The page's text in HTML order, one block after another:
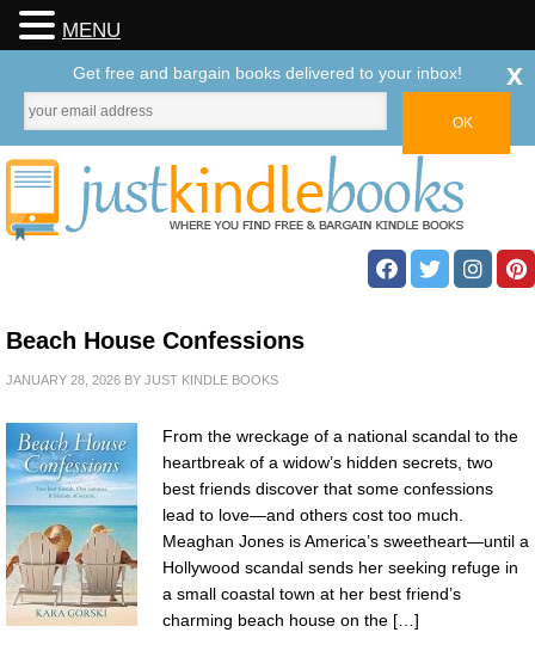
Beach House Confessions
JANUARY 28, 2026 BY JUST KINDLE BOOKS
From the wreckage of a national scandal to the
heartbreak of a widow’s hidden secrets, two
best friends discover that some confessions
lead to love—and others cost too much.
Meaghan Jones is America’s sweetheart—until a
Hollywood scandal sends her seeking refuge in
a small coastal town at her best friend’s
charming beach house on the […]
MENU
Get free and bargain books delivered to your inbox! x